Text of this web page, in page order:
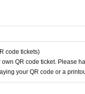
code tickets)
own QR code ticket. Please
your QR code or a